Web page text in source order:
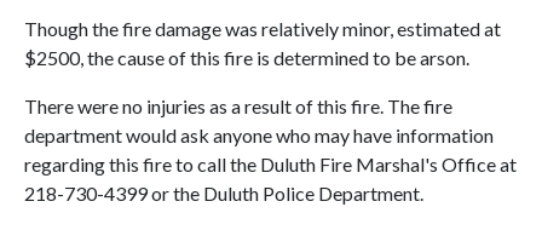
Though the fire damage was relatively minor, estimated at
$2500, the cause of this fire is determined to be arson.
There were no injuries as a result of this fire. The fire
department would ask anyone who may have information
regarding this fire to call the Duluth Fire Marshal's Office at
218-730-4399 or the Duluth Police Department.